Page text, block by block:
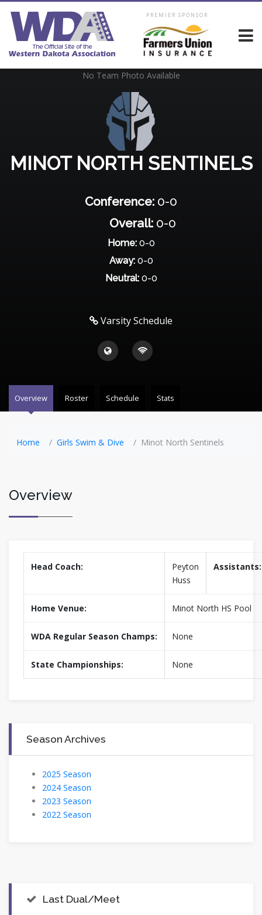
PREMIER SPONSOR
MINOT NORTH SENTINELS
Conference: 0-0
Overall: 0-0
Home:0-0
Away:0-0
Neutral:0-0
Varsity Schedule
No Team Photo Available
Overview Roster Schedule Stats
Home Girls Swim & Dive Minot North Sentinels
Overview
Head Coach:
Peyton
Huss
Assistants:
Home Venue: Minot North HS Pool
WDA Regular Season Champs: None
State Championships: None
Season Archives
2025 Season
2024 Season
2023 Season
2022 Season
Last Dual/Meet